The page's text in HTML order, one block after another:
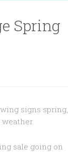
Spring
signs spring,
sale going on